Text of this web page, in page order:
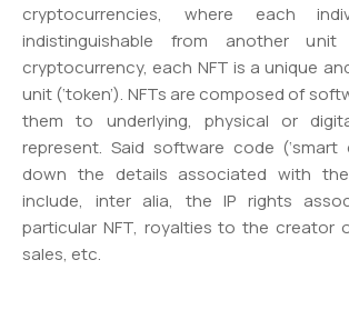
cryptocurrencies, where each
indistinguishable from another
cryptocurrency, each NFT is a unique
unit (‘token’). NFTs are composed of
them to underlying, physical or
represent. Said software code (‘smart
down the details associated with
include, inter alia, the IP rights
particular NFT, royalties to the creator
sales, etc.